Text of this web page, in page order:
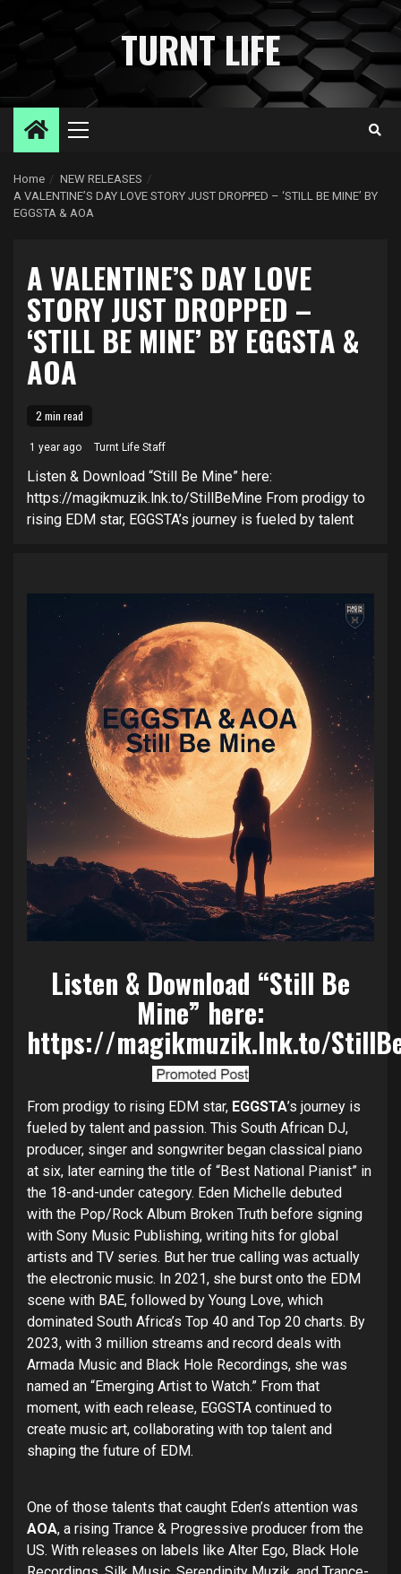
to
TURNT LIFE
Primary
Home
NEW RELEASES
A VALENTINE’S DAY LOVE STORY JUST DROPPED – ‘STILL BE MINE’ BY
EGGSTA & AOA
A VALENTINE’S DAY LOVE
STORY JUST DROPPED –
‘STILL BE MINE’ BY EGGSTA &
AOA
2 min read
1 year ago Turnt Life Staff
Listen & Download “Still Be Mine” here:
https://magikmuzik.lnk.to/StillBeMine From prodigy to
rising EDM star, EGGSTA’s journey is fueled by talent
Listen & Download “Still Be
Mine” here:
https://magikmuzik.lnk.to/
From prodigy to rising EDM star, EGGSTA’s journey is
fueled by talent and passion. This South African DJ,
producer, singer and songwriter began classical piano
at six, later earning the title of “Best National Pianist” in
the 18-and-under category. Eden Michelle debuted
with the Pop/Rock Album Broken Truth before signing
with Sony Music Publishing, writing hits for global
artists and TV series. But her true calling was actually
the electronic music. In 2021, she burst onto the EDM
scene with BAE, followed by Young Love, which
dominated South Africa’s Top 40 and Top 20 charts. By
2023, with 3 million streams and record deals with
Armada Music and Black Hole Recordings, she was
named an “Emerging Artist to Watch.” From that
moment, with each release, EGGSTA continued to
create music art, collaborating with top talent and
shaping the future of EDM.
One of those talents that caught Eden’s attention was
AOA, a rising Trance & Progressive producer from the
US. With releases on labels like Alter Ego, Black Hole